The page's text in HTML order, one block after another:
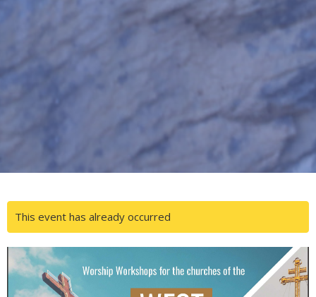
This event has already occurred